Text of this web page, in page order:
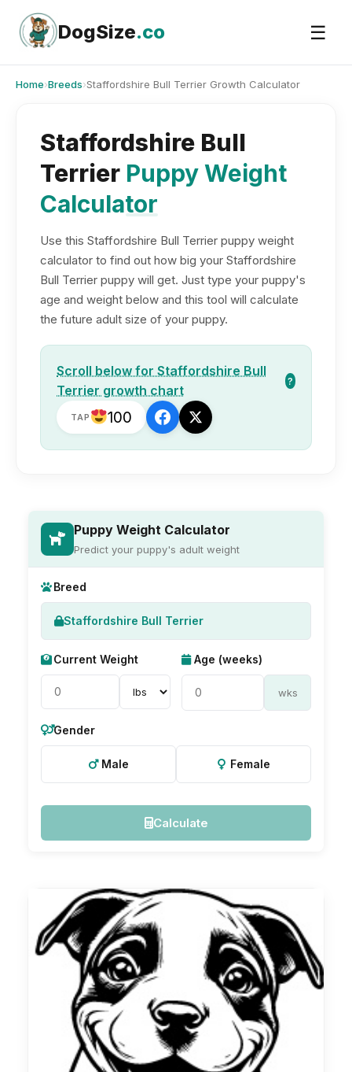
content
DogSize.co ☰
Home›Breeds›Staffordshire Bull Terrier Growth Calculator
Staffordshire Bull
Terrier Puppy Weight
Calculator
Use this Staffordshire Bull Terrier puppy weight
calculator to find out how big your Staffordshire
Bull Terrier puppy will get. Just type your puppy's
age and weight below and this tool will calculate
the future adult size of your puppy.
Scroll below for Staffordshire Bull
Terrier growth chart
?
TAP 100
Puppy Weight Calculator
Predict your puppy's adult weight
Breed
Staffordshire Bull Terrier
Current Weight Age (weeks)
wks
Gender
Male Female
Calculate